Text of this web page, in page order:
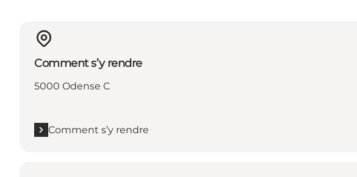
Comment s’y rendre
5000 Odense C
Comment s’y rendre